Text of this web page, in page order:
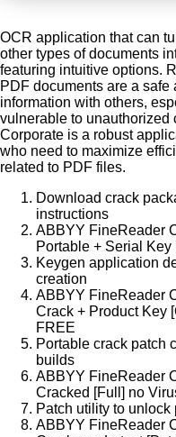
OCR application that can
other types of documents
featuring intuitive options.
PDF documents are a
information with others,
vulnerable to
Corporate is a robust
who need to maximize
related to PDF files.
Download crack
instructions
ABBYY FineReader
Portable + Serial
Keygen application
creation
ABBYY FineReader
Crack + Product Key
FREE
Portable crack patch
builds
ABBYY FineReader
Cracked [Full] no
Patch utility to
ABBYY FineReader